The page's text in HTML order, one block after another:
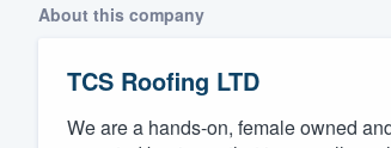
About this company
TCS Roofing LTD
We are a hands-on, female owned